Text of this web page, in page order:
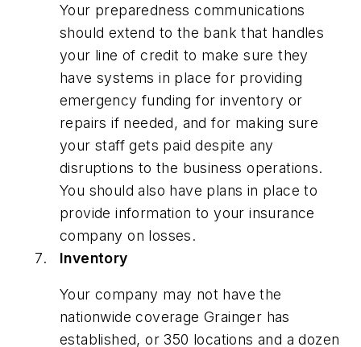
Your preparedness communications
should extend to the bank that handles
your line of credit to make sure they
have systems in place for providing
emergency funding for inventory or
repairs if needed, and for making sure
your staff gets paid despite any
disruptions to the business operations.
You should also have plans in place to
provide information to your insurance
company on losses.
Inventory
Your company may not have the
nationwide coverage Grainger has
established, or 350 locations and a dozen